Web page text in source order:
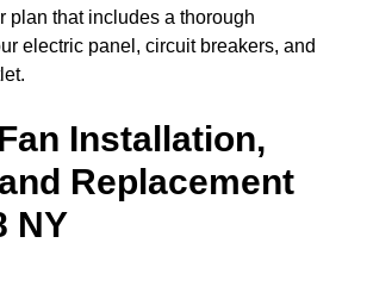
plan that includes a thorough
electric panel , circuit breakers, and
Installation,
Replacement
NY